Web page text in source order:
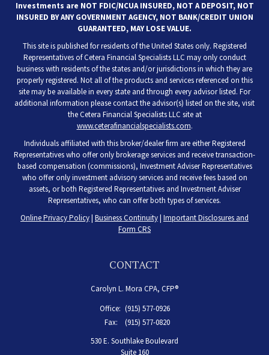
Investments are NOT FDIC/NCUA INSURED, NOT A DEPOSIT, NOT
INSURED BY ANY GOVERNMENT AGENCY, NOT BANK/CREDIT UNION
GUARANTEED, MAY LOSE VALUE.
This site is published for residents of the United States only. Registered
Representatives of Cetera Financial Specialists LLC may only conduct
business with residents of the states and/or jurisdictions in which they are
properly registered. Not all of the products and services referenced on this
site may be available in every state and through every advisor listed. For
additional information please contact the advisor(s) listed on the site, visit
the Cetera Financial Specialists LLC site at
www.ceterafinancialspecialists.com.
Individuals affiliated with this broker/dealer firm are either Registered
Representatives who offer only brokerage services and receive transaction-
based compensation (commissions), Investment Adviser Representatives
who offer only investment advisory services and receive fees based on
assets, or both Registered Representatives and Investment Adviser
Representatives, who can offer both types of services.
Online Privacy Policy| Business Continuity| Important Disclosures and
Form CRS
CONTACT
Carolyn L. Mora CPA, CFP®
Office: (915) 577-0926
Fax:
(915) 577-0820
530 E. Southlake Boulevard
Suite 160